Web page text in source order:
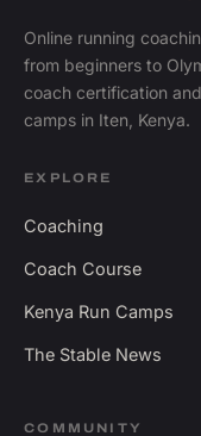
Online running
from beginners to
coach certification
camps in Iten, Kenya.
EXPLORE
Coaching
Coach Course
Kenya Run Camps
The Stable News
COMMUNITY